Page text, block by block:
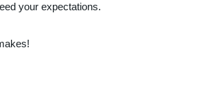
your expectations.